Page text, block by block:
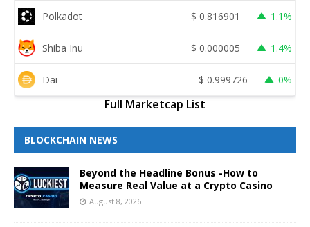
Polkadot $ 0.816901 1.1%
Shiba Inu $ 0.000005 1.4%
Dai $ 0.999726 0%
Full Marketcap List
BLOCKCHAIN NEWS
Beyond the Headline Bonus -How to
Measure Real Value at a Crypto Casino
August 8, 2026